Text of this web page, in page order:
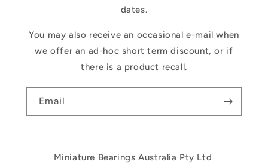
dates.
You may also receive an occasional e-mail when
we offer an ad-hoc short term discount, or if
there is a product recall.
Email
Miniature Bearings Australia Pty Ltd